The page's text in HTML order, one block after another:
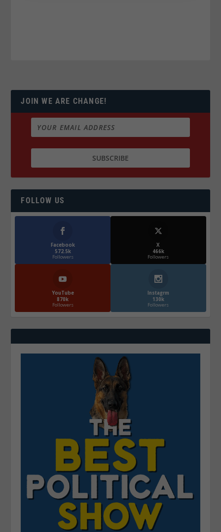
JOIN WE ARE CHANGE!
FOLLOW US
Facebook
572.5k
Followers
X
466k
Followers
YouTube
870k
Followers
Instagrm
130k
Followers